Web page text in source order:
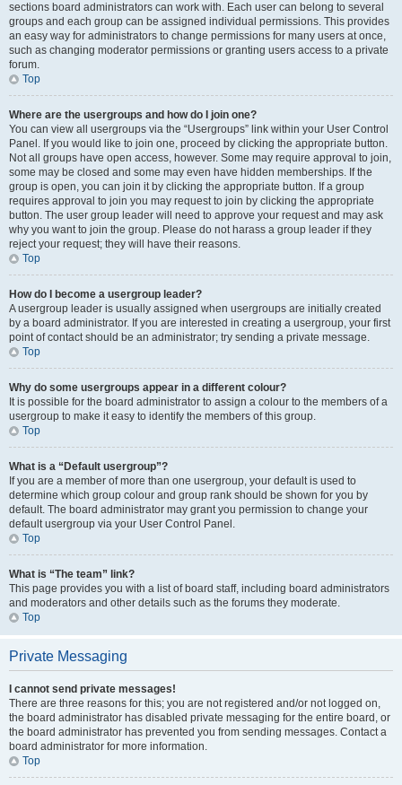
sections board administrators can work with. Each user can belong to several
groups and each group can be assigned individual permissions. This provides
an easy way for administrators to change permissions for many users at once,
such as changing moderator permissions or granting users access to a private
forum.
Top
Where are the usergroups and how do I join one?
You can view all usergroups via the “Usergroups” link within your User Control
Panel. If you would like to join one, proceed by clicking the appropriate button.
Not all groups have open access, however. Some may require approval to join,
some may be closed and some may even have hidden memberships. If the
group is open, you can join it by clicking the appropriate button. If a group
requires approval to join you may request to join by clicking the appropriate
button. The user group leader will need to approve your request and may ask
why you want to join the group. Please do not harass a group leader if they
reject your request; they will have their reasons.
Top
How do I become a usergroup leader?
A usergroup leader is usually assigned when usergroups are initially created
by a board administrator. If you are interested in creating a usergroup, your first
point of contact should be an administrator; try sending a private message.
Top
Why do some usergroups appear in a different colour?
It is possible for the board administrator to assign a colour to the members of a
usergroup to make it easy to identify the members of this group.
Top
What is a “Default usergroup”?
If you are a member of more than one usergroup, your default is used to
determine which group colour and group rank should be shown for you by
default. The board administrator may grant you permission to change your
default usergroup via your User Control Panel.
Top
What is “The team” link?
This page provides you with a list of board staff, including board administrators
and moderators and other details such as the forums they moderate.
Top
Private Messaging
I cannot send private messages!
There are three reasons for this; you are not registered and/or not logged on,
the board administrator has disabled private messaging for the entire board, or
the board administrator has prevented you from sending messages. Contact a
board administrator for more information.
Top